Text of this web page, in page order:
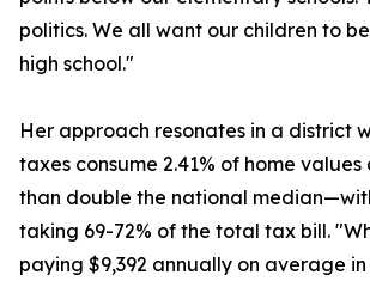
politics. We all want our children to
high school."
Her approach resonates in a district
taxes consume 2.41% of home
than double the national
taking 69-72% of the total tax bill.
paying $9,392 annually on average